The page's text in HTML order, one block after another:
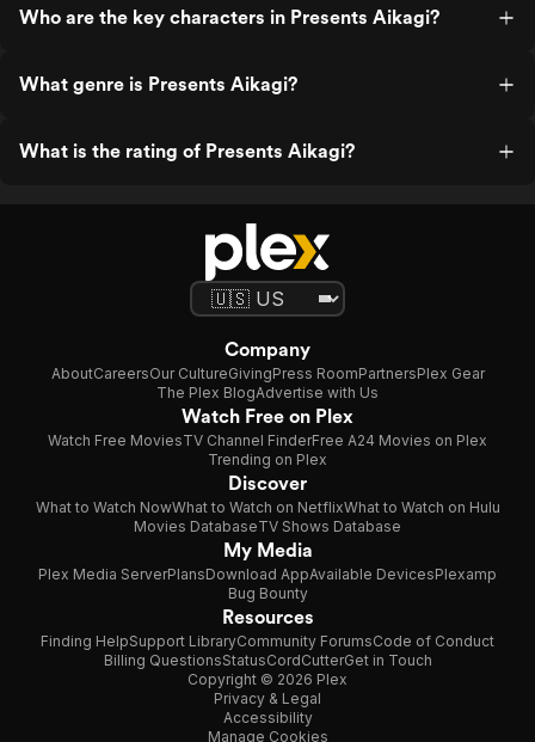
Who are the key characters in Presents Aikagi?
What genre is Presents Aikagi?
What is the rating of Presents Aikagi?
Company
AboutCareersOur CultureGivingPress RoomPartnersPlex Gear
The Plex BlogAdvertise with Us
Watch Free on Plex
Watch Free MoviesTV Channel FinderFree A24 Movies on Plex
Trending on Plex
Discover
What to Watch NowWhat to Watch on NetflixWhat to Watch on Hulu
Movies DatabaseTV Shows Database
My Media
Plex Media ServerPlansDownload AppAvailable DevicesPlexamp
Bug Bounty
Resources
Finding HelpSupport LibraryCommunity ForumsCode of Conduct
Billing QuestionsStatusCordCutterGet in Touch
Copyright © 2026 Plex
Privacy & Legal
Accessibility
Manage Cookies